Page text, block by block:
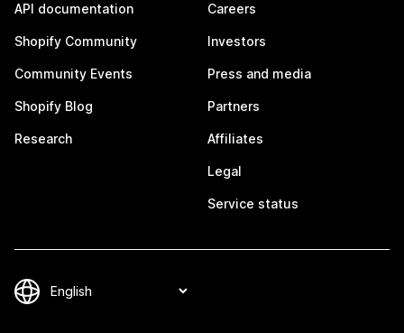
API documentation
Shopify Community
Community Events
Shopify Blog
Research
Careers
Investors
Press and media
Partners
Affiliates
Legal
Service status